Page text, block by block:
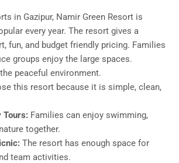
in Gazipur, Namir Green Resort is
every year. The resort gives a
fun, and budget friendly pricing. Families
groups enjoy the large spaces.
peaceful environment.
this resort because it is simple, clean,
Tours: Families can enjoy swimming,
together.
The resort has enough space for
team activities.